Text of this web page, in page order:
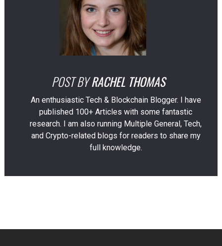
POST BY RACHEL THOMAS
An enthusiastic Tech & Blockchain Blogger. I have
published 100+ Articles with some fantastic
research. I am also running Multiple General, Tech,
and Crypto-related blogs for readers to share my
full knowledge.